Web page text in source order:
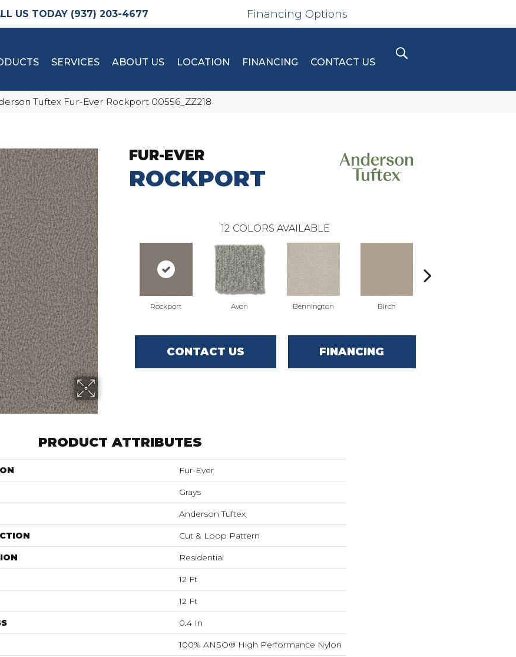
(937) 203-4677 Financing Options
SERVICES ABOUT US LOCATION FINANCING CONTACT US
Tuftex Fur-Ever Rockport 00556_ZZ218
FUR-EVER
ROCKPORT
12 COLORS AVAILABLE
Rockport Avon Bennington Birch
CONTACT US FINANCING
PRODUCT ATTRIBUTES
Fur-Ever
Grays
Anderson Tuftex
Cut & Loop Pattern
Residential
12 Ft
12 Ft
0.4 In
100% ANSO® High Performance Nylon